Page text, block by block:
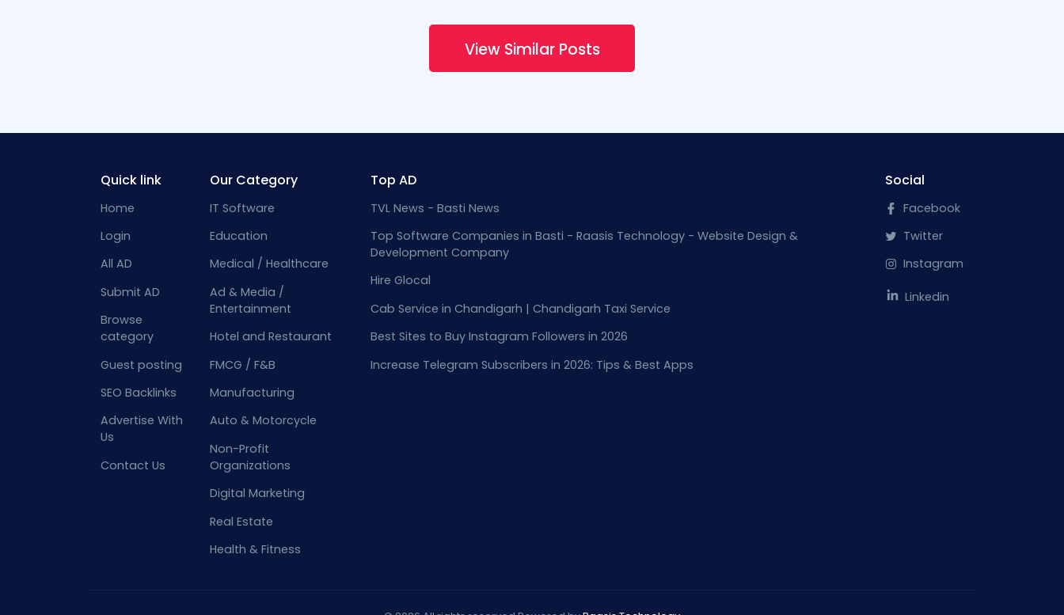
View Similar Posts
Quick link
Home
Login
All AD
Submit AD
Browse
category
Guest posting
SEO Backlinks
Advertise With
Us
Contact Us
Our Category
IT Software
Education
Medical / Healthcare
Ad & Media /
Entertainment
Hotel and Restaurant
FMCG / F&B
Manufacturing
Auto & Motorcycle
Non-Profit
Organizations
Digital Marketing
Real Estate
Health & Fitness
Top AD
TVL News - Basti News
Top Software Companies in Basti - Raasis Technology - Website Design &
Development Company
Hire Glocal
Cab Service in Chandigarh | Chandigarh Taxi Service
Best Sites to Buy Instagram Followers in 2026
Increase Telegram Subscribers in 2026: Tips & Best Apps
Social
Facebook
Twitter
Instagram
Linkedin